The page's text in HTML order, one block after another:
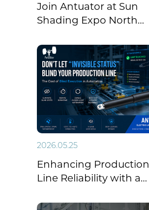
Join Antuator at Sun
Shading Expo North
2026.05.25
Enhancing Production
Line Reliability with a
Linear Actuator with